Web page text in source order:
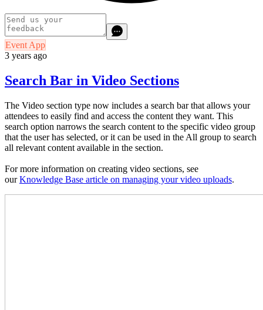
Event App
3 years ago
Search Bar in Video Sections
The Video section type now includes a search bar that allows your
attendees to easily find and access the content they want. This
search option narrows the search content to the specific video group
that the user has selected, or it can be used in the All group to search
all relevant content available in the section.
For more information on creating video sections, see
ourKnowledge Base article on managing your video uploads.